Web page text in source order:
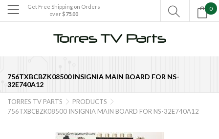

756TXBCBZK08500 INSIGNIA MAIN BOARD FOR NS-
32E740A12
Get Free Shipping on Orders
over $75.00
0

TORRES TV PARTS  PRODUCTS 
756TXBCBZK08500 INSIGNIA MAIN BOARD FOR NS-32E740A12